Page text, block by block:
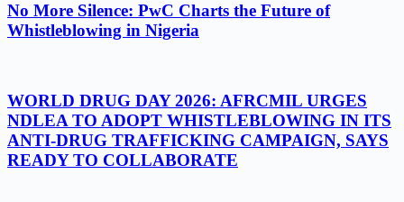
No More Silence: PwC Charts the Future of
Whistleblowing in Nigeria
WORLD DRUG DAY 2026: AFRCMIL URGES
NDLEA TO ADOPT WHISTLEBLOWING IN ITS
ANTI-DRUG TRAFFICKING CAMPAIGN, SAYS
READY TO COLLABORATE